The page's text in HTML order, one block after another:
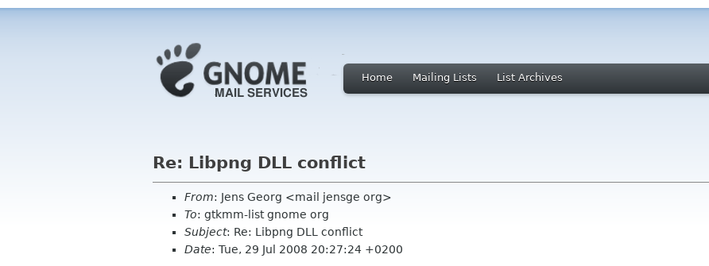
Home Mailing Lists List Archives
Re: Libpng DLL conflict
From: Jens Georg <mail jensge org>
To: gtkmm-list gnome org
Subject: Re: Libpng DLL conflict
Date: Tue, 29 Jul 2008 20:27:24 +0200